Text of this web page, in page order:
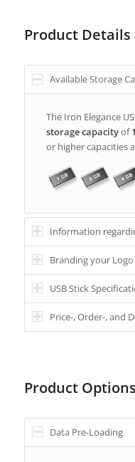
Product
Available Storage
The Iron Elegance
storage capacityof
or higher capacities
Information
Branding your Logo
USB Stick
Price-, Order-, and
Product Options
Data Pre-Loading